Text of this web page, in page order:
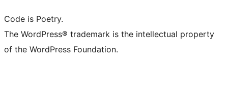
Code is Poetry.
The WordPress® trademark is the intellectual property
of the WordPress Foundation.